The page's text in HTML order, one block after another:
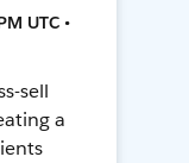
UTC •
sell
a